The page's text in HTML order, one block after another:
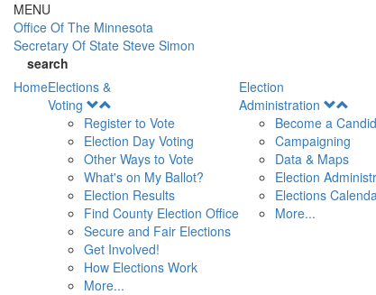
Skip to main content
MENU
Office Of The Minnesota
Secretary Of State Steve Simon
search
HomeElections &
Voting
Menu
Register to Vote
Election Day Voting
Other Ways to Vote
What's on My Ballot?
Election Results
Find County Election Office
Secure and Fair Elections
Get Involved!
How Elections Work
More...
Election
Administration
Become a
Campaigning
Data & Maps
Election
Elections
More...